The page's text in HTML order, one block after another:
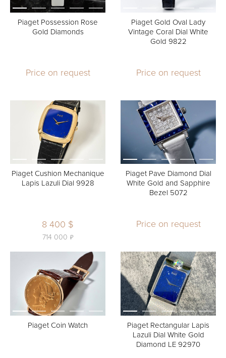
Piaget Possession Rose
Gold Diamonds
Price on request
Piaget Gold Oval Lady
Vintage Coral Dial White
Gold 9822
Price on request
Piaget Cushion Mechanique
Lapis Lazuli Dial 9928
8 400 $
714 000 ь
Piaget Pave Diamond Dial
White Gold and Sapphire
Bezel 5072
Price on request
Piaget Coin Watch
Piaget Rectangular Lapis
Lazuli Dial White Gold
Diamond LE 92970